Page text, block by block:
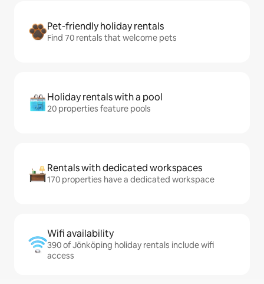
Pet-friendly holiday rentals
Find 70 rentals that welcome pets
Holiday rentals with a pool
20 properties feature pools
Rentals with dedicated workspaces
170 properties have a dedicated workspace
Wifi availability
390 of Jönköping holiday rentals include wifi
access